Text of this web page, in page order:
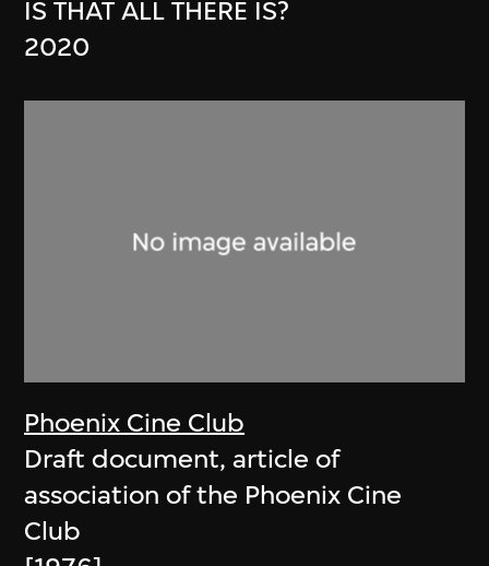
IS THAT ALL THERE IS?
2020
Phoenix Cine Club
Draft document, article of
association of the Phoenix Cine
Club